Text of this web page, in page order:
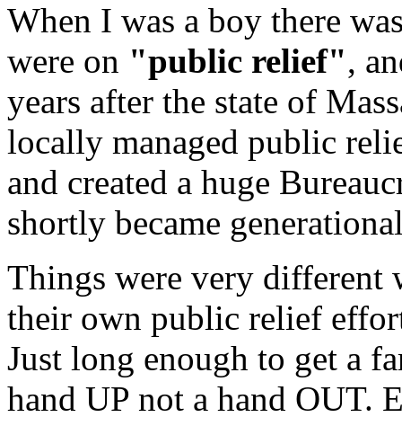
When I was a boy there
were on "public relief",
years after the state of
locally managed public
and created a huge
shortly became
Things were very different
their own public relief
Just long enough to get a
hand UP not a hand OUT.